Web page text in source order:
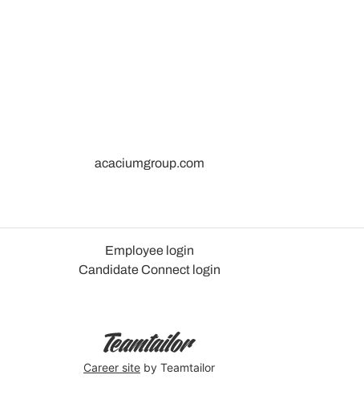
acaciumgroup.com
Employee login
Candidate Connect login
Career site by Teamtailor